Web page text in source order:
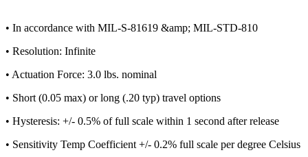
• In accordance with MIL-S-81619 &amp; MIL-STD-810
• Resolution: Infinite
• Actuation Force: 3.0 lbs. nominal
• Short (0.05 max) or long (.20 typ) travel options
• Hysteresis: +/- 0.5% of full scale within 1 second after release
• Sensitivity Temp Coefficient +/- 0.2% full scale per degree Celsius